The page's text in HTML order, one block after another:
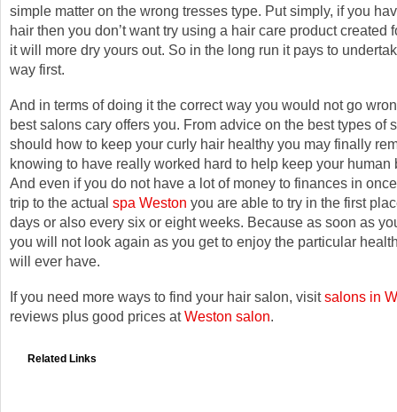
simple matter on the wrong tresses type. Put simply, if you
hair then you don’t want try using a hair care product created
it will more dry yours out. So in the long run it pays to
way first.
And in terms of doing it the correct way you would not go
best salons cary offers you. From advice on the best types of
should how to keep your curly hair healthy you may finally
knowing to have really worked hard to help keep your human
And even if you do not have a lot of money to finances in
trip to the actual spa Weston you are able to try in the first
days or also every six or eight weeks. Because as soon as
you will not look again as you get to enjoy the particular
will ever have.
If you need more ways to find your hair salon, visitsalons in
reviews plus good prices atWeston salon.
Related Links